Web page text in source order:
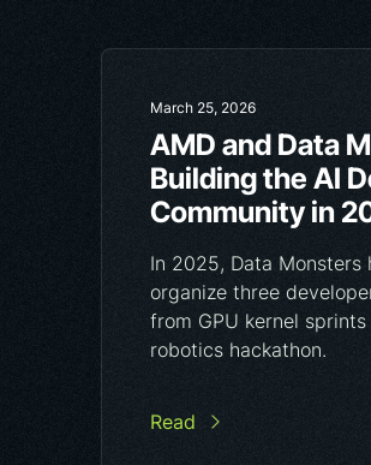
March 25, 2026
AMD and Data
Building the AI
Community in
In 2025, Data Monsters
organize three
from GPU kernel
robotics hackathon.
Read